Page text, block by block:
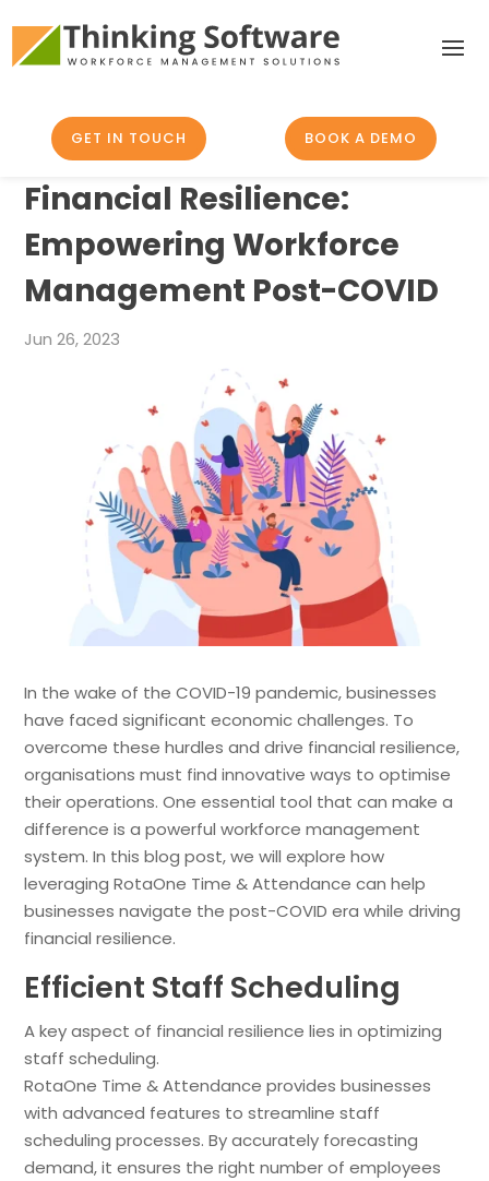
GET IN TOUCH BOOK A DEMO
Financial Resilience:
Empowering Workforce
Management Post-COVID
Jun 26, 2023
In the wake of the COVID-19 pandemic, businesses
have faced significant economic challenges. To
overcome these hurdles and drive financial resilience,
organisations must find innovative ways to optimise
their operations. One essential tool that can make a
difference is a powerful workforce management
system. In this blog post, we will explore how
leveraging RotaOne Time & Attendance can help
businesses navigate the post-COVID era while driving
financial resilience.
Efficient Staff Scheduling
A key aspect of financial resilience lies in optimizing
staff scheduling.
RotaOne Time & Attendance provides businesses
with advanced features to streamline staff
scheduling processes. By accurately forecasting
demand, it ensures the right number of employees